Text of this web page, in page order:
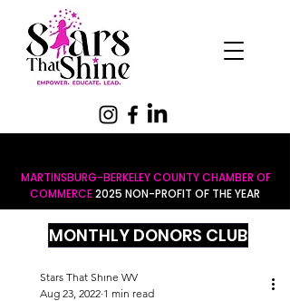
MONTHLY DONORS CLUB
MARTINSBURG-BERKELEY COUNTY CHAMBER OF
COMMERCE2025 NON-PROFIT OF THE YEAR
Stars That Shine WV
Aug 23, 2022 1 min read